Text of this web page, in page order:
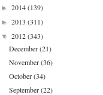
► 2014(139)
► 2013 (311)
▼ 2012(343)
December(21)
November(36)
October(34)
September(22)